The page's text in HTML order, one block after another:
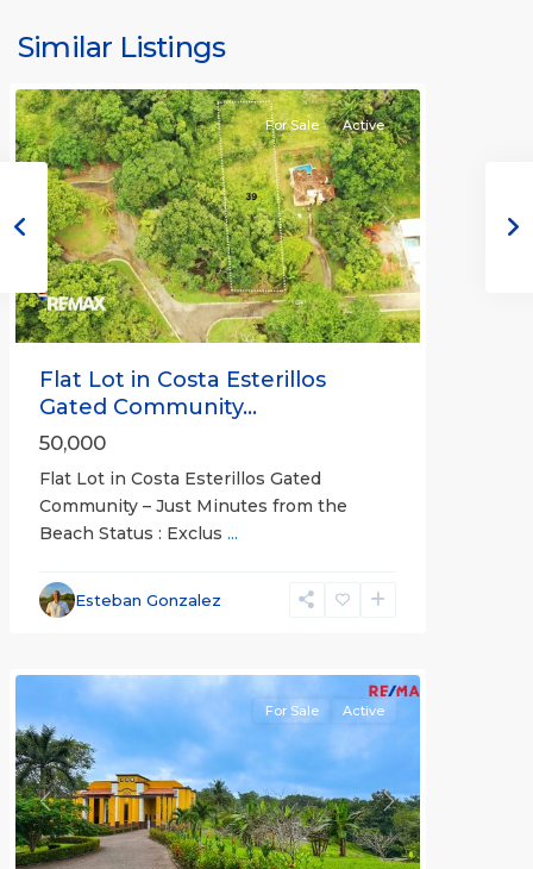
Similar Listings
Bejuco
Previous Next
For Sale Active
Flat Lot in Costa Esterillos
Gated Community...
50,000
Flat Lot in Costa Esterillos Gated
Community – Just Minutes from the
Beach Status : Exclus ...
Esteban Gonzalez
and
Bejuco
Previous Next
For Sale Active